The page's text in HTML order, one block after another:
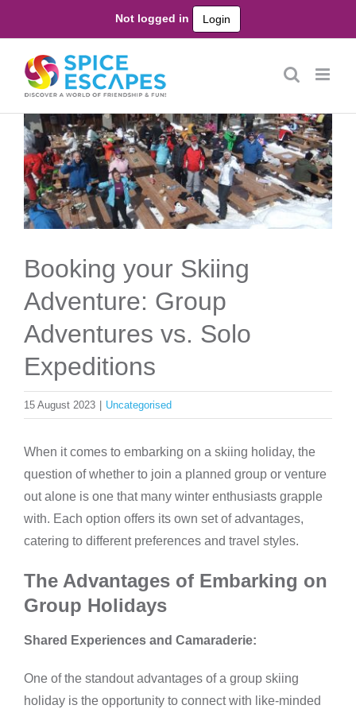
content
Not logged in Login
Booking your Skiing
Adventure: Group
Adventures vs. Solo
Expeditions
15 August 2023 Uncategorised
When it comes to embarking on a skiing holiday, the
question of whether to join a planned group or venture
out alone is one that many winter enthusiasts grapple
with. Each option offers its own set of advantages,
catering to different preferences and travel styles.
The Advantages of Embarking on
Group Holidays
Shared Experiences and Camaraderie:
One of the standout advantages of a group skiing
holiday is the opportunity to connect with like-minded